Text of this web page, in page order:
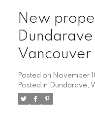
New
Vancouver
Posted on November
Posted in Dundarave,